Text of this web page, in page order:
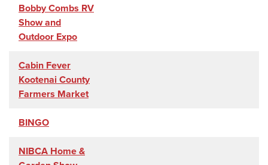
Bobby Combs RV
Show and
Outdoor Expo
Cabin Fever
Kootenai County
Farmers Market
BINGO
NIBCA Home &